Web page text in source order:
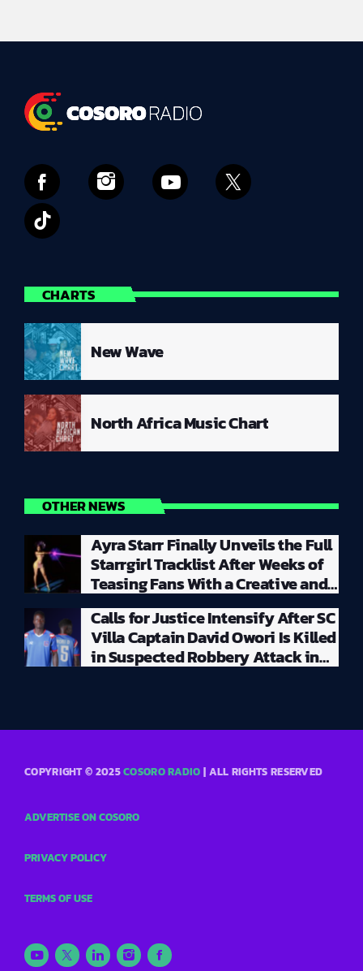
CHARTS
New Wave
North Africa Music Chart
OTHER NEWS
Ayra Starr Finally Unveils the Full
Starrgirl Tracklist After Weeks of
Teasing Fans With a Creative and
Unpredictable Album Rollout
Calls for Justice Intensify After SC
Villa Captain David Owori Is Killed
in Suspected Robbery Attack in
COPYRIGHT © 2025COSORO RADIO | ALL RIGHTS RESERVED
ADVERTISE ON COSORO
PRIVACY POLICY
TERMS OF USE